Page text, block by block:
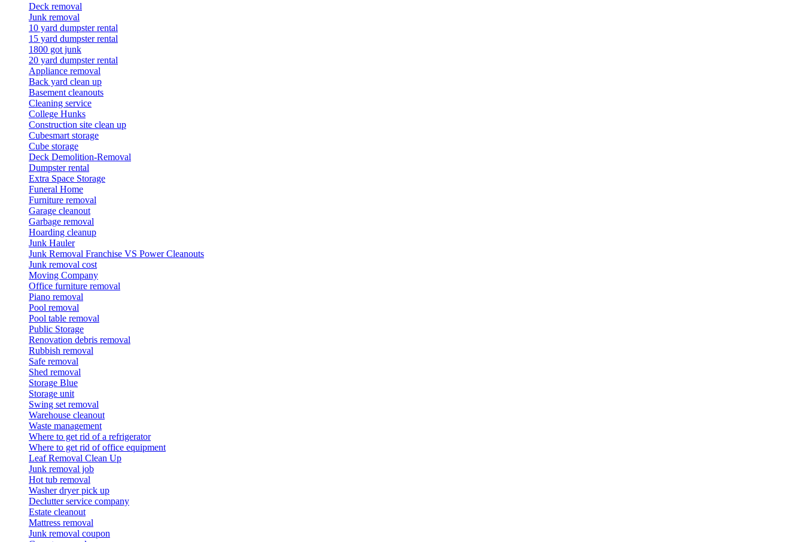
Deck removal
Junk removal
10 yard dumpster rental
15 yard dumpster rental
1800 got junk
20 yard dumpster rental
Appliance removal
Back yard clean up
Basement cleanouts
Cleaning service
College Hunks
Construction site clean up
Cubesmart storage
Cube storage
Deck Demolition-Removal
Dumpster rental
Extra Space Storage
Funeral Home
Furniture removal
Garage cleanout
Garbage removal
Hoarding cleanup
Junk Hauler
Junk Removal Franchise VS Power Cleanouts
Junk removal cost
Moving Company
Office furniture removal
Piano removal
Pool removal
Pool table removal
Public Storage
Renovation debris removal
Rubbish removal
Safe removal
Shed removal
Storage Blue
Storage unit
Swing set removal
Warehouse cleanout
Waste management
Where to get rid of a refrigerator
Where to get rid of office equipment
Leaf Removal Clean Up
Junk removal job
Hot tub removal
Washer dryer pick up
Declutter service company
Estate cleanout
Mattress removal
Junk removal coupon